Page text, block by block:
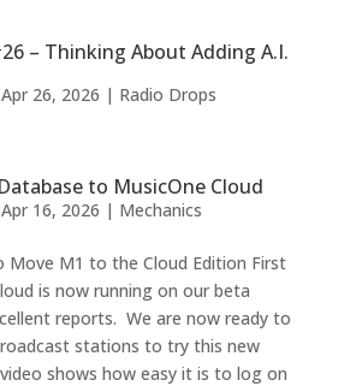
– Thinking About Adding A.I.
Apr 26, 2026 | Radio Drops
to MusicOne Cloud
Apr 16, 2026 | Mechanics
Move M1 to the Cloud Edition First
is now running on our beta
reports. We are now ready to
stations to try this new
shows how easy it is to log on